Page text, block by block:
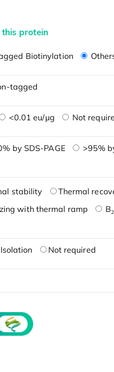
this protein
Biotinylation
tagged
<0.01 eu/μg Not
by SDS-PAGE
>95%
stability
Thermal
with thermal ramp B
Not required